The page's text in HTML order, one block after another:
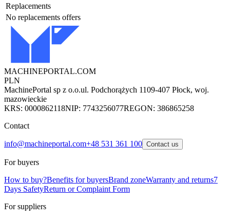
Replacements
No replacements offers
MACHINEPORTAL.COM
PLN
MachinePortal sp z o.o.ul. Podchorążych 1109-407 Płock, woj.
mazowieckie
KRS: 0000862118NIP: 7743256077REGON: 386865258
Contact
info@machineportal.com+48 531 361 100 Contact us
For buyers
How to buy?Benefits for buyersBrand zoneWarranty and returns7
Days SafetyReturn or Complaint Form
For suppliers